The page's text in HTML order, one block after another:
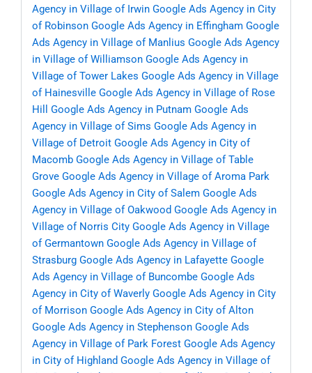
Agency in Village of Irwin Google Ads Agency in City
of Robinson Google Ads Agency in Effingham Google
Ads Agency in Village of Manlius Google Ads Agency
in Village of Williamson Google Ads Agency in
Village of Tower Lakes Google Ads Agency in Village
of Hainesville Google Ads Agency in Village of Rose
Hill
Google Ads Agency in Putnam Google Ads
Agency in Village of Sims Google Ads Agency in
Village of Detroit Google Ads Agency in City of
Macomb Google Ads Agency in Village of Table
Grove Google Ads Agency in Village of Aroma Park
Google Ads Agency in City of Salem Google Ads
Agency in Village of Oakwood Google Ads Agency in
Village of Norris City Google Ads Agency in Village
of Germantown Google Ads Agency in Village of
Strasburg Google Ads Agency in Lafayette Google
Ads Agency in Village of Buncombe Google Ads
Agency in City of Waverly Google Ads Agency in City
of Morrison Google Ads Agency in City of Alton
Google Ads Agency in Stephenson Google Ads
Agency in Village of Park Forest Google Ads Agency
in City of Highland Google Ads Agency in Village of